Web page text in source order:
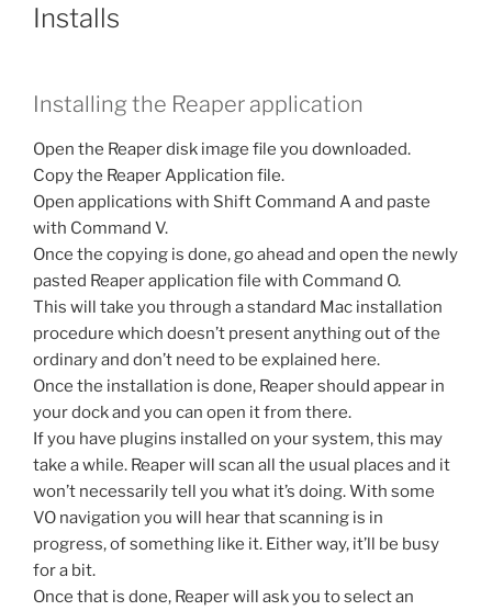
Installs
Installing the Reaper application
Open the Reaper disk image file you downloaded.
Copy the Reaper Application file.
Open applications with Shift Command A and paste
with Command V.
Once the copying is done, go ahead and open the newly
pasted Reaper application file with Command O.
This will take you through a standard Mac installation
procedure which doesn’t present anything out of the
ordinary and don’t need to be explained here.
Once the installation is done, Reaper should appear in
your dock and you can open it from there.
If you have plugins installed on your system, this may
take a while. Reaper will scan all the usual places and it
won’t necessarily tell you what it’s doing. With some
VO navigation you will hear that scanning is in
progress, of something like it. Either way, it’ll be busy
for a bit.
Once that is done, Reaper will ask you to select an